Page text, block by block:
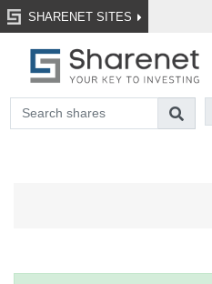
SHARENET SITES